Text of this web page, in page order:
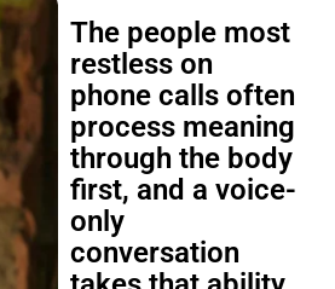
The people most
restless on
phone calls often
process meaning
through the body
first, and a voice-
only
conversation